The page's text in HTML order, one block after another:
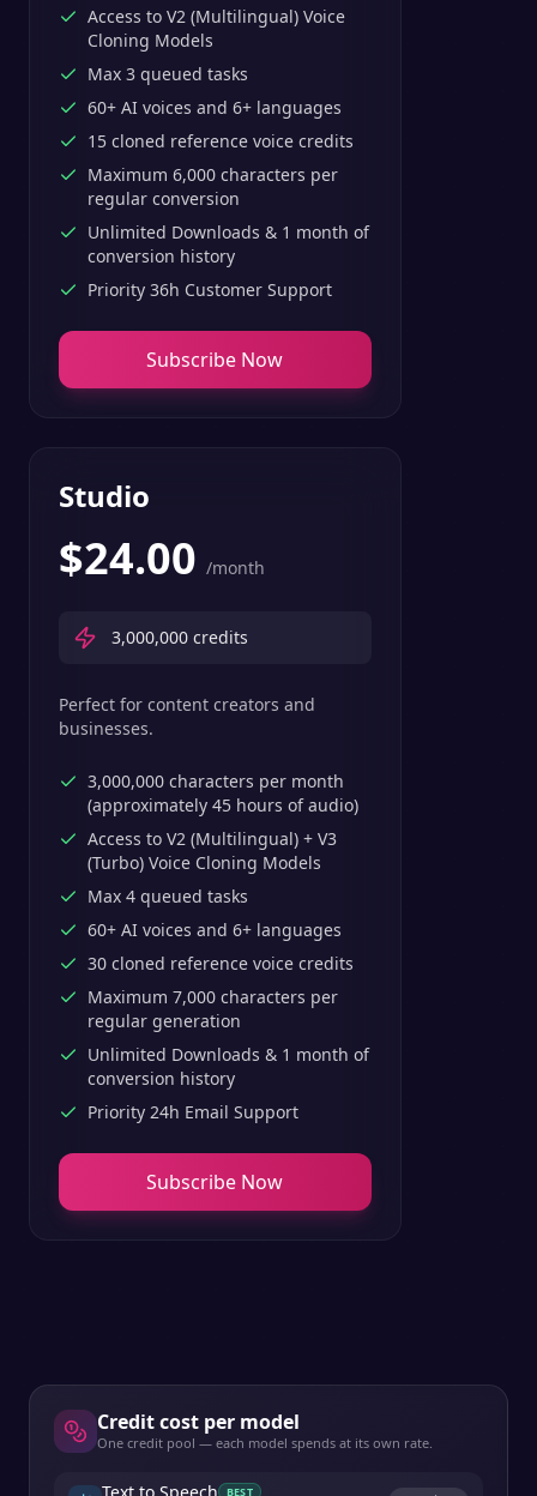
Access to V2 (Multilingual) Voice
Cloning Models
Max 3 queued tasks
60+ AI voices and 6+ languages
15 cloned reference voice credits
Maximum 6,000 characters per
regular conversion
Unlimited Downloads & 1 month of
conversion history
Priority 36h Customer Support
Subscribe Now
Studio
$24.00 /month
3,000,000 credits
Perfect for content creators and
businesses.
3,000,000 characters per month
(approximately 45 hours of audio)
Access to V2 (Multilingual) + V3
(Turbo) Voice Cloning Models
Max 4 queued tasks
60+ AI voices and 6+ languages
30 cloned reference voice credits
Maximum 7,000 characters per
regular generation
Unlimited Downloads & 1 month of
conversion history
Priority 24h Email Support
Subscribe Now
Credit cost per model
One credit pool — each model spends at its own rate.
BEST